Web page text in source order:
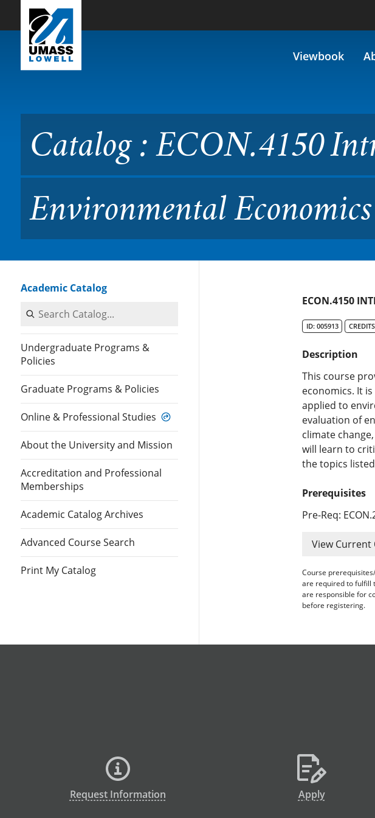
Skip to Main Content
Viewbook
Catalog : ECON.4150 Introduction
49.315/415)
Catalog : ECON.4150
Environmental
Academic Catalog
Search Catalog
Undergraduate Programs &
Policies
Graduate Programs & Policies
Online & Professional Studies
About the University and Mission
Accreditation and Professional
Memberships
Academic Catalog Archives
Advanced Course Search
Print My Catalog
ECON.4150
ID: 005913
Description
This course
economics. It
applied to
evaluation of
climate
will learn to
the topics
Prerequisites
Pre-Req:
View Current
Course
are required to fulfill
are responsible for
before registering.
Request Information Apply